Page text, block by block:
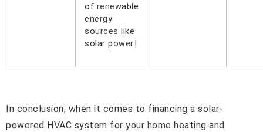
of renewable
energy
sources like
solar power.|
In conclusion, when it comes to financing a solar-
powered HVAC system for your home heating and